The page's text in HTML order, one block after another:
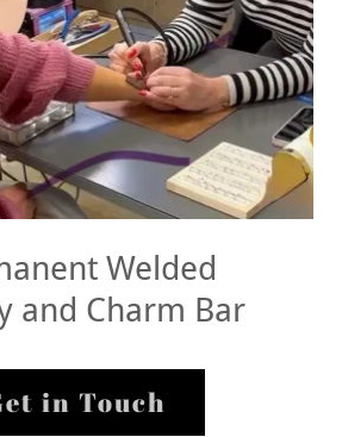
Welded
and Charm Bar
in Touch